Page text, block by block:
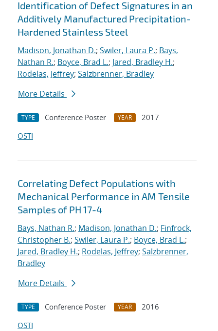
Identification of Defect Signatures in an
Additively Manufactured Precipitation-
Hardened Stainless Steel
Madison, Jonathan D.; Swiler, Laura P.; Bays,
Nathan R.; Boyce, Brad L.; Jared, Bradley H.;
Rodelas, Jeffrey; Salzbrenner, Bradley
More Details
TYPE Conference Poster YEAR
2017
OSTI
Correlating Defect Populations with
Mechanical Performance in AM Tensile
Samples of PH 17-4
Bays, Nathan R.; Madison, Jonathan D.; Finfrock,
Christopher B.; Swiler, Laura P.; Boyce, Brad L.;
Jared, Bradley H.; Rodelas, Jeffrey; Salzbrenner,
Bradley
More Details
TYPE Conference Poster YEAR
2016
OSTI